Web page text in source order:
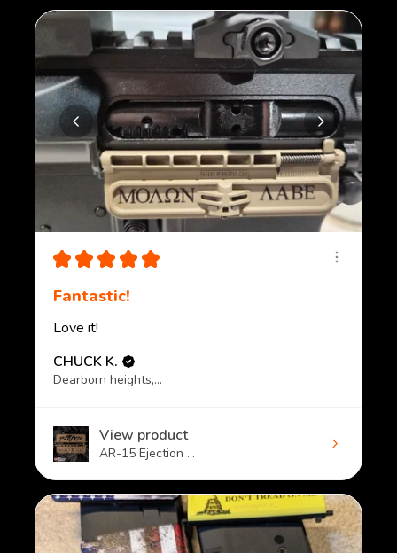
★ ★ ★ ★ ★
Fantastic!
Love it!
CHUCK K.
Dearborn heights, MI
View product
AR-15 Ejection ...